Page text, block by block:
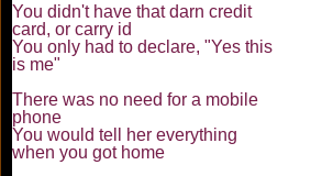
You didn't have that darn credit
card, or carry id
You only had to declare, "Yes this
is me"
There was no need for a mobile
phone
You would tell her everything
when you got home